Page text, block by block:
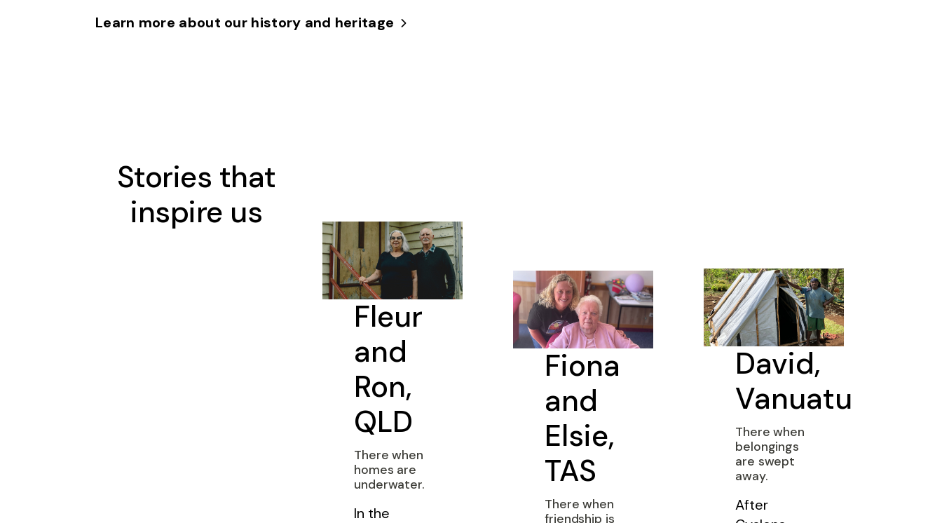
Learn more about our history and heritage
Stories that
inspire us
Fleur
and
Ron,
QLD
There when
homes are
underwater.
In the
Fiona
and
Elsie,
TAS
There when
friendship is
David,
Vanuatu
There when
belongings
are swept
away.
After